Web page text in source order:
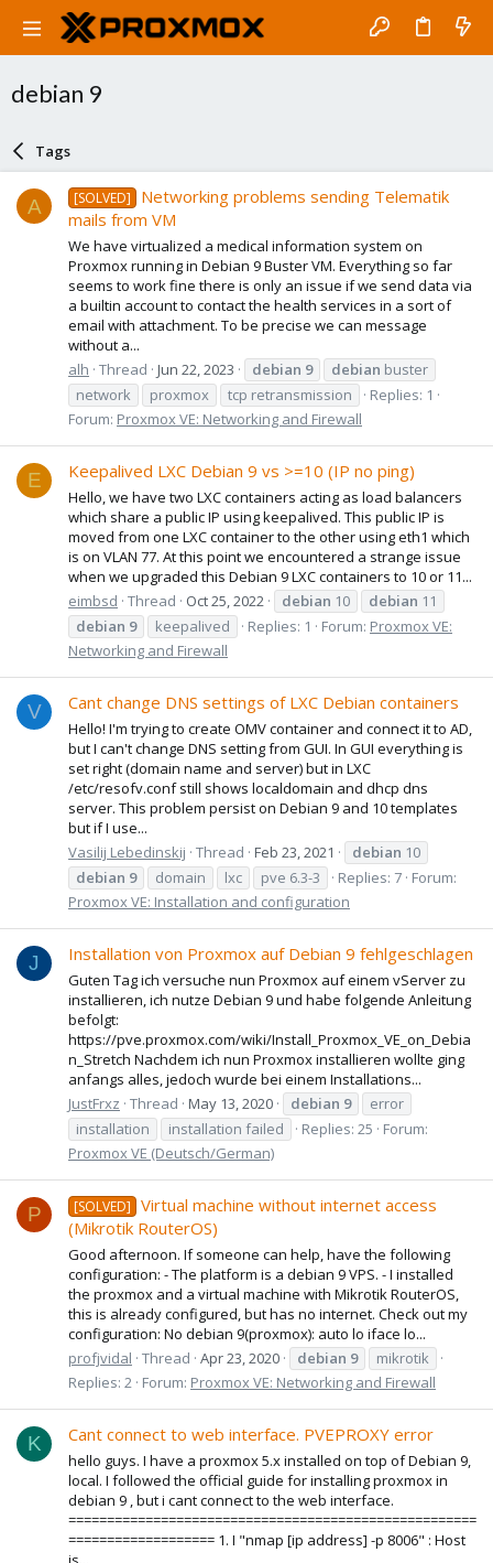
debian 9
Tags
A [SOLVED]
Networking problems sending Telematik
mails from VM
We have virtualized a medical information system on
Proxmox running in Debian 9 Buster VM. Everything so far
seems to work fine there is only an issue if we send data via
a builtin account to contact the health services in a sort of
email with attachment. To be precise we can message
without a...
alh Thread Jun 22, 2023 debian 9 debian buster
network
proxmox tcp retransmission
Replies: 1
Forum: Proxmox VE: Networking and Firewall
E Keepalived LXC Debian 9 vs >=10 (IP no ping)
Hello, we have two LXC containers acting as load balancers
which share a public IP using keepalived. This public IP is
moved from one LXC container to the other using eth1 which
is on VLAN 77. At this point we encountered a strange issue
when we upgraded this Debian 9 LXC containers to 10 or 11...
eimbsd Thread Oct 25, 2022 debian 10 debian 11
debian 9 keepalived Replies: 1 Forum: Proxmox VE:
Networking and Firewall
V Cant change DNS settings of LXC Debian containers
Hello! I'm trying to create OMV container and connect it to AD,
but I can't change DNS setting from GUI. In GUI everything is
set right (domain name and server) but in LXC
/etc/resofv.conf still shows localdomain and dhcp dns
server. This problem persist on Debian 9 and 10 templates
but if I use...
Vasilij Lebedinskij Thread Feb 23, 2021 debian 10
debian 9 domain lxc pve 6.3-3 Replies: 7 Forum:
Proxmox VE: Installation and configuration
J Installation von Proxmox auf Debian 9 fehlgeschlagen
Guten Tag ich versuche nun Proxmox auf einem vServer zu
installieren, ich nutze Debian 9 und habe folgende Anleitung
befolgt:
https://pve.proxmox.com/wiki/Install_Proxmox_VE_on_Debia
n_Stretch Nachdem ich nun Proxmox installieren wollte ging
anfangs alles, jedoch wurde bei einem Installations...
JustFrxz Thread May 13, 2020 debian 9
error
installation
installation failed Replies: 25
Forum:
Proxmox VE (Deutsch/German)
P [SOLVED]
Virtual machine without internet access
(Mikrotik RouterOS)
Good afternoon. If someone can help, have the following
configuration: - The platform is a debian 9 VPS. - I installed
the proxmox and a virtual machine with Mikrotik RouterOS,
this is already configured, but has no internet. Check out my
configuration: No debian 9(proxmox): auto lo iface lo...
profjvidal Thread Apr 23, 2020 debian 9
mikrotik
Replies: 2 Forum: Proxmox VE: Networking and Firewall
K Cant connect to web interface. PVEPROXY error
hello guys. I have a proxmox 5.x installed on top of Debian 9,
local. I followed the official guide for installing proxmox in
debian 9 , but i cant connect to the web interface.
=====================================================
=================== 1. I "nmap [ip address] -p 8006" : Host